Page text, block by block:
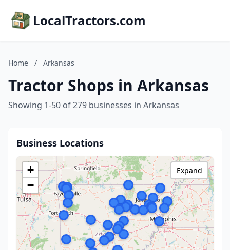
LocalTractors.com
Home / Arkansas
Tractor Shops in Arkansas
Showing 1-50 of 279 businesses in Arkansas
Business Locations
+
−
Expand